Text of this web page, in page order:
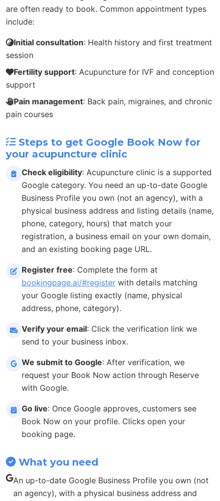
are often ready to book. Common appointment types
include:
Initial consultation: Health history and first treatment
session
Fertility support: Acupuncture for IVF and conception
support
Pain management: Back pain, migraines, and chronic
pain courses
Steps to get Google Book Now for
your acupuncture clinic
Check eligibility: Acupuncture clinic is a supported
Google category. You need an up-to-date Google
Business Profile you own (not an agency), with a
physical business address and listing details (name,
phone, category, hours) that match your
registration, a business email on your own domain,
and an existing booking page URL.
Register free: Complete the form at
bookingpage.ai/#register with details matching
your Google listing exactly (name, physical
address, phone, category).
Verify your email: Click the verification link we
send to your business inbox.
We submit to Google: After verification, we
request your Book Now action through Reserve
with Google.
Go live: Once Google approves, customers see
Book Now on your profile. Clicks open your
booking page.
What you need
An up-to-date Google Business Profile you own (not
an agency), with a physical business address and